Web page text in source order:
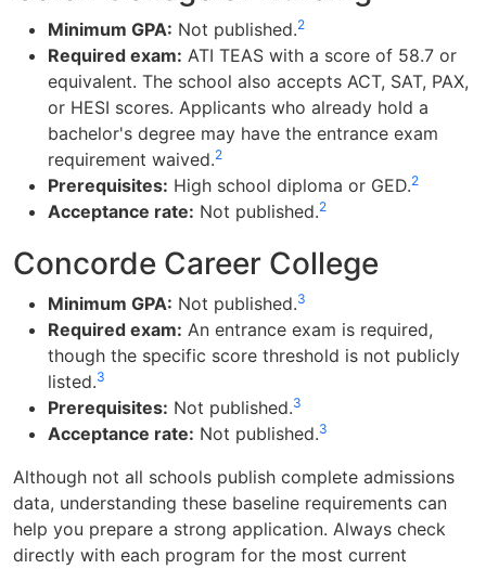
Minimum GPA: Not published.2
Required exam: ATI TEAS with a score of 58.7 or
equivalent. The school also accepts ACT, SAT, PAX,
or HESI scores. Applicants who already hold a
bachelor's degree may have the entrance exam
requirement waived.2
Prerequisites: High school diploma or GED.2
Acceptance rate: Not published.2
Concorde Career College
Minimum GPA: Not published.3
Required exam: An entrance exam is required,
though the specific score threshold is not publicly
listed.3
Prerequisites: Not published.3
Acceptance rate: Not published.3
Although not all schools publish complete admissions
data, understanding these baseline requirements can
help you prepare a strong application. Always check
directly with each program for the most current